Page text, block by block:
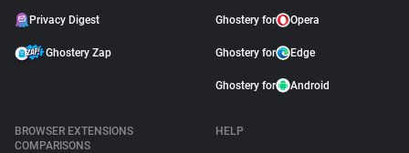
Privacy Digest
Ghostery Zap
Ghostery for Opera
Ghostery for Edge
Ghostery for Android
BROWSER EXTENSIONS
COMPARISONS
HELP